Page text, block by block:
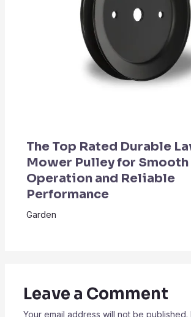
The Top Rated Durable
Mower Pulley for Smooth
Operation and Reliable
Performance
Garden
Leave a Comment
Your email address will not be published.